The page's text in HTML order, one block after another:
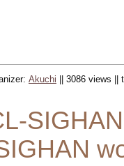
Akuchi || 3086 views